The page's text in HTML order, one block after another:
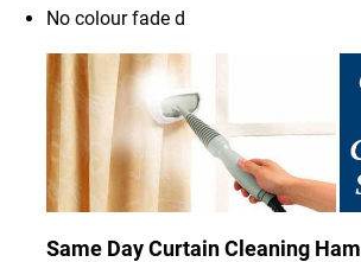
No colour fade d
Same Day Curtain Cleaning